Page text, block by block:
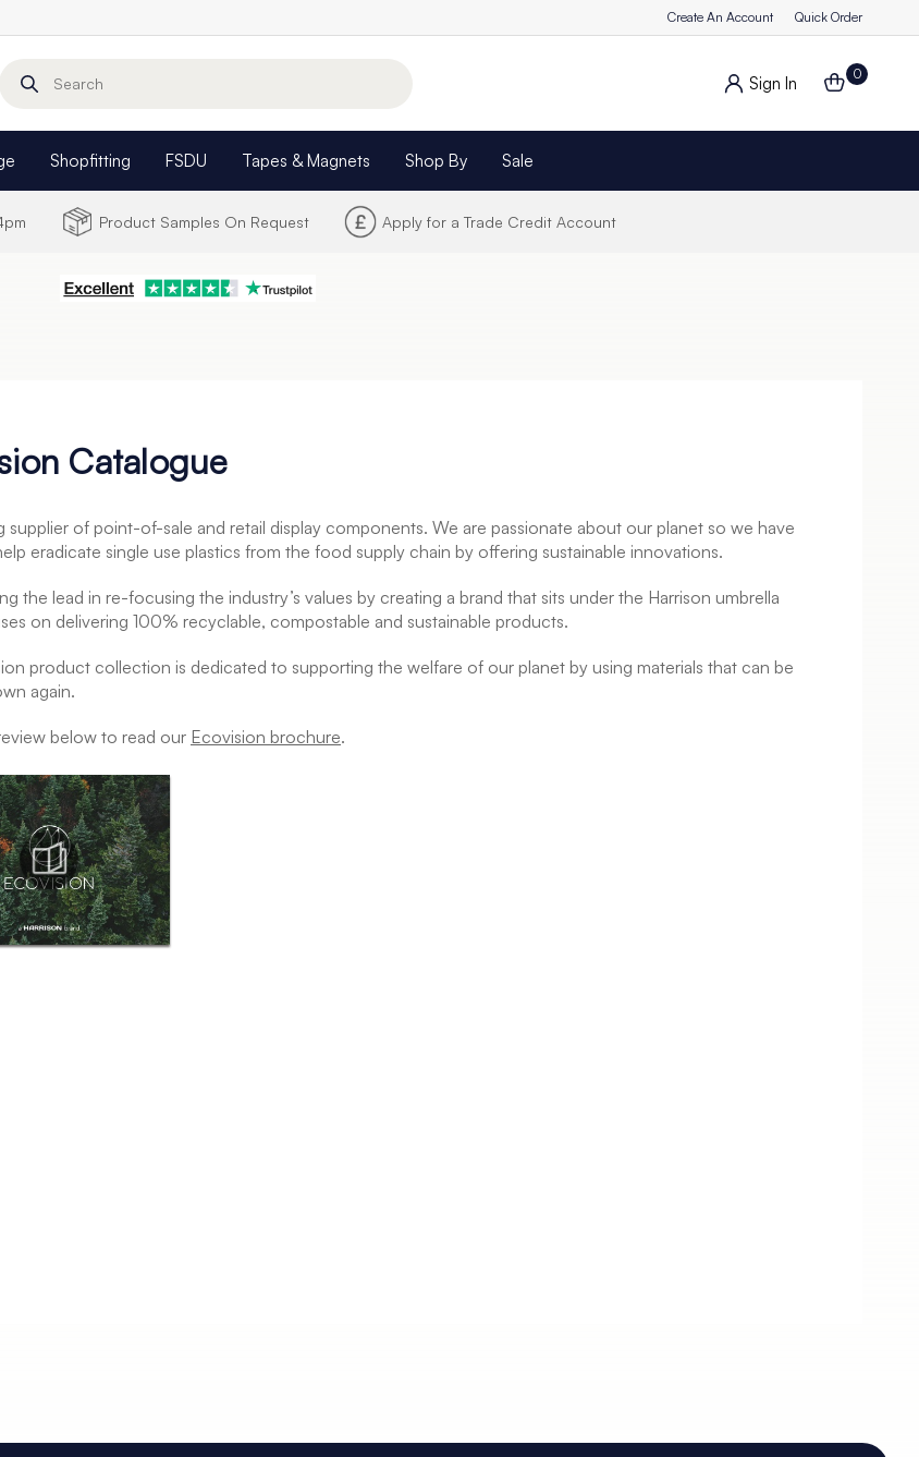
Create An Account Quick Order
Search
Sign In 0
Shopfitting FSDU Tapes & Magnets Shop By Sale
Product Samples On Request Apply for a Trade Credit Account
Catalogue
supplier of point-of-sale and retail display components. We are passionate about our planet so we have
eradicate single use plastics from the food supply chain by offering sustainable innovations.
the lead in re-focusing the industry’s values by creating a brand that sits under the Harrison umbrella
on delivering 100% recyclable, compostable and sustainable products.
product collection is dedicated to supporting the welfare of our planet by using materials that can be
again.
below to read our Ecovision brochure.